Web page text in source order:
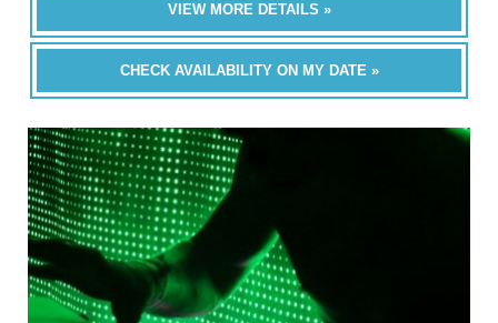
VIEW MORE DETAILS »
CHECK AVAILABILITY ON MY DATE »